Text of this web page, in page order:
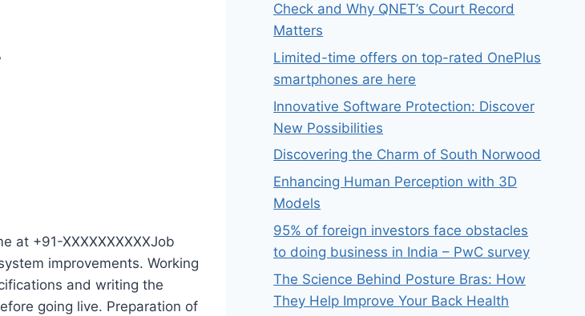
at +91-XXXXXXXXXXJob
improvements. Working
and writing the
going live. Preparation of
Check and Why QNET’s Court Record
Matters
Limited-time offers on top-rated OnePlus
smartphones are here
Innovative Software Protection: Discover
New Possibilities
Discovering the Charm of South Norwood
Enhancing Human Perception with 3D
Models
95% of foreign investors face obstacles
to doing business in India – PwC survey
The Science Behind Posture Bras: How
They Help Improve Your Back Health